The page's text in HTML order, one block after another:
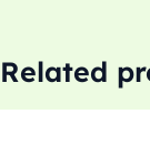
Related